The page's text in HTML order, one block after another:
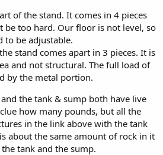
of the stand. It comes in 4 pieces
be too hard. Our floor is not level, so
to be adjustable.
stand comes apart in 3 pieces. It is
and not structural. The full load of
by the metal portion.
the tank & sump both have live
how many pounds, but all the
in the link above with the tank
about the same amount of rock in it
tank and the sump.